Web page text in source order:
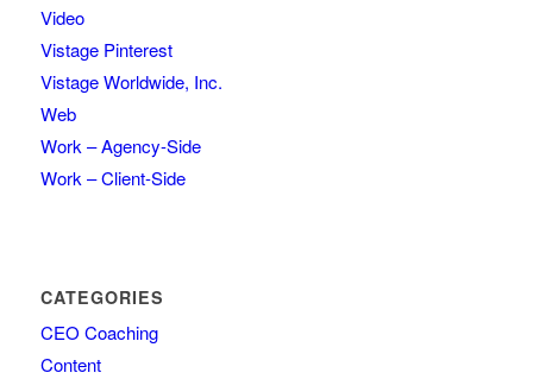
Video
Vistage Pinterest
Vistage Worldwide, Inc.
Web
Work – Agency-Side
Work – Client-Side
CATEGORIES
CEO Coaching
Content